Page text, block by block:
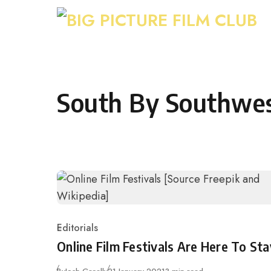
Skip to content
South By
Category
Editorials
Online Film Festivals Are Here To